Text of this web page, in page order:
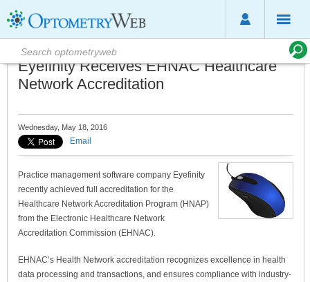
Eyefinity Receives EHNAC Healthcare
Network Accreditation
Wednesday, May 18, 2016
Email
Practice management software company Eyefinity
recently achieved full accreditation for the
Healthcare Network Accreditation Program (HNAP)
from the Electronic Healthcare Network
Accreditation Commission (EHNAC).
EHNAC’s Health Network accreditation recognizes excellence in health
data processing and transactions, and ensures compliance with industry-